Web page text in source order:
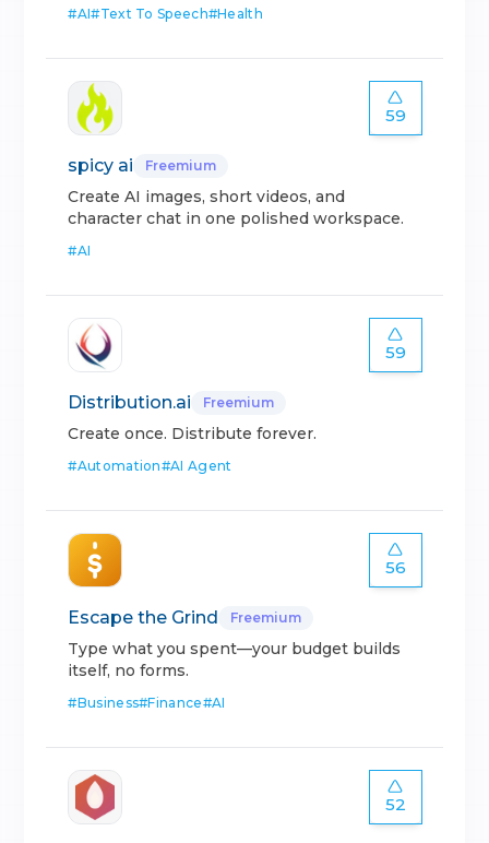
#AI#Text To Speech#Health
59
spicy ai Freemium
Create AI images, short videos, and
character chat in one polished workspace.
#AI
59
Distribution.ai Freemium
Create once. Distribute forever.
#Automation#AI Agent
56
Escape the Grind Freemium
Type what you spent—your budget builds
itself, no forms.
#Business#Finance#AI
52